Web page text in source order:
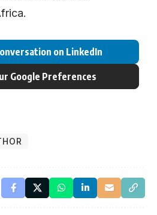
on LinkedIn
Google Preferences